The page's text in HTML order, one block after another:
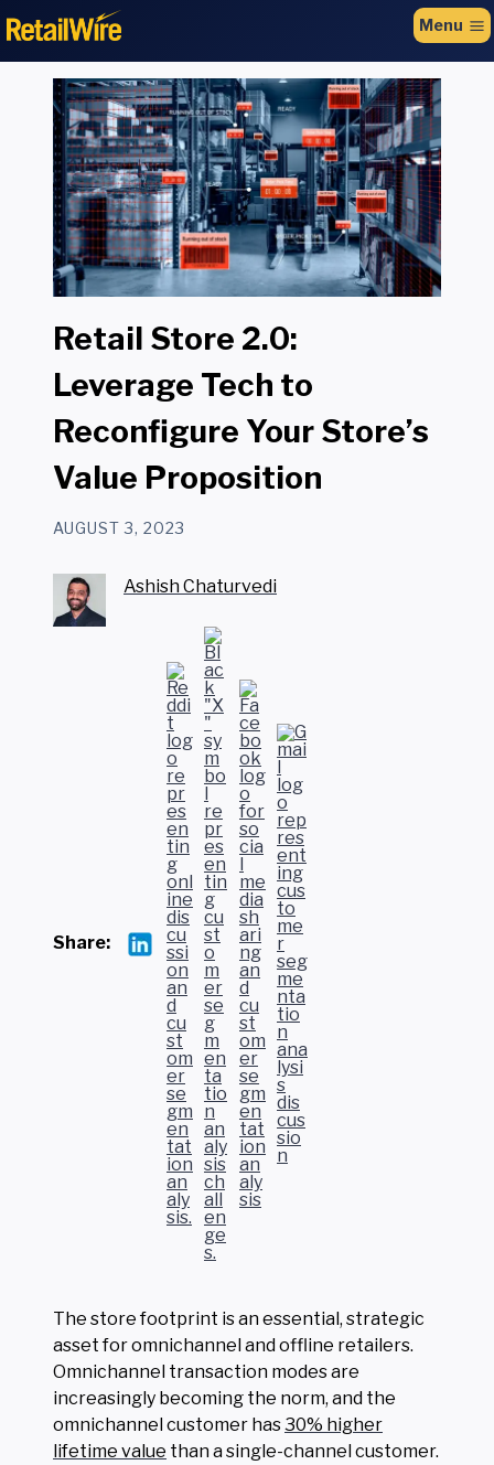
to
Menu
Retail Store 2.0:
Leverage Tech to
Reconfigure Your Store’s
Value Proposition
AUGUST 3, 2023
Ashish Chaturvedi
Share:
The store footprint is an essential, strategic
asset for omnichannel and offline retailers.
Omnichannel transaction modes are
increasingly becoming the norm, and the
omnichannel customer has30% higher
lifetime value than a single-channel customer.